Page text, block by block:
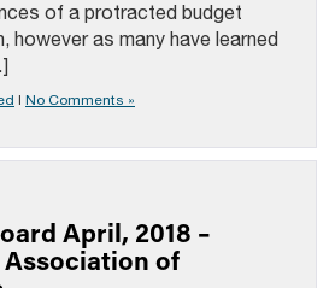
of a protracted budget
however as many have learned
| No Comments »
April, 2018 –
of